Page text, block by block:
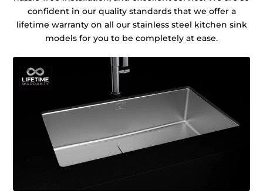
confident in our quality standards that we offer a
lifetime warranty on all our stainless steel kitchen sink
models for you to be completely at ease.